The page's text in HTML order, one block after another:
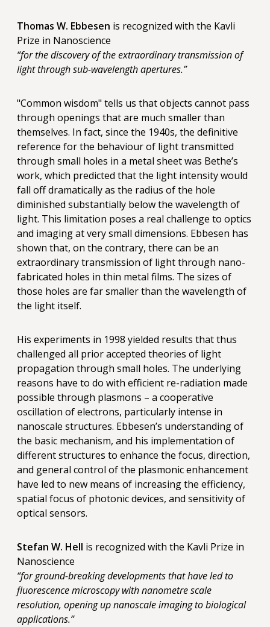
Thomas W. Ebbesen is recognized with the Kavli
Prize in Nanoscience
“for the discovery of the extraordinary transmission of
light through sub-wavelength apertures.”
"Common wisdom" tells us that objects cannot pass
through openings that are much smaller than
themselves. In fact, since the 1940s, the definitive
reference for the behaviour of light transmitted
through small holes in a metal sheet was Bethe’s
work, which predicted that the light intensity would
fall off dramatically as the radius of the hole
diminished substantially below the wavelength of
light. This limitation poses a real challenge to optics
and imaging at very small dimensions. Ebbesen has
shown that, on the contrary, there can be an
extraordinary transmission of light through nano-
fabricated holes in thin metal films. The sizes of
those holes are far smaller than the wavelength of
the light itself.
His experiments in 1998 yielded results that thus
challenged all prior accepted theories of light
propagation through small holes. The underlying
reasons have to do with efficient re-radiation made
possible through plasmons – a cooperative
oscillation of electrons, particularly intense in
nanoscale structures. Ebbesen’s understanding of
the basic mechanism, and his implementation of
different structures to enhance the focus, direction,
and general control of the plasmonic enhancement
have led to new means of increasing the efficiency,
spatial focus of photonic devices, and sensitivity of
optical sensors.
Stefan W. Hell is recognized with the Kavli Prize in
Nanoscience
“for ground-breaking developments that have led to
fluorescence microscopy with nanometre scale
resolution, opening up nanoscale imaging to biological
applications.”